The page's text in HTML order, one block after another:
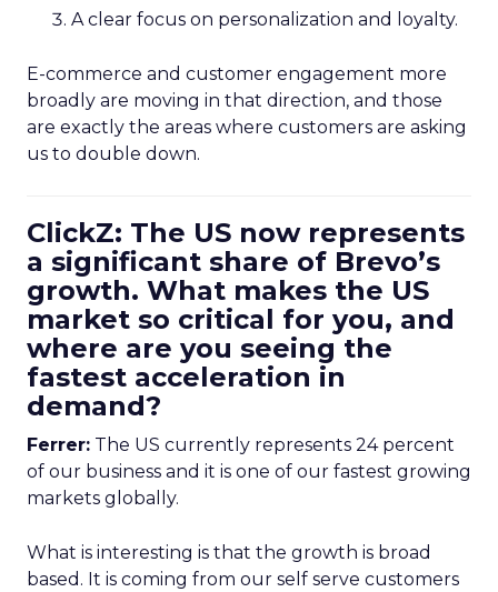
A clear focus on personalization and loyalty.
E-commerce and customer engagement more
broadly are moving in that direction, and those
are exactly the areas where customers are asking
us to double down.
ClickZ: The US now represents
a significant share of Brevo’s
growth. What makes the US
market so critical for you, and
where are you seeing the
fastest acceleration in
demand?
Ferrer: The US currently represents 24 percent
of our business and it is one of our fastest growing
markets globally.
What is interesting is that the growth is broad
based. It is coming from our self serve customers